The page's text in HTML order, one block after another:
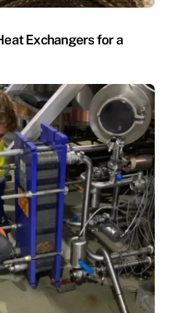
Exchangers for a